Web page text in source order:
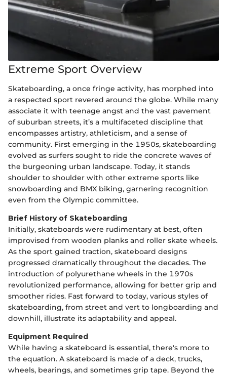
Extreme Sport Overview
Skateboarding, a once fringe activity, has morphed into
a respected sport revered around the globe. While many
associate it with teenage angst and the vast pavement
of suburban streets, it’s a multifaceted discipline that
encompasses artistry, athleticism, and a sense of
community. First emerging in the 1950s, skateboarding
evolved as surfers sought to ride the concrete waves of
the burgeoning urban landscape. Today, it stands
shoulder to shoulder with other extreme sports like
snowboarding and BMX biking, garnering recognition
even from the Olympic committee.
Brief History of Skateboarding
Initially, skateboards were rudimentary at best, often
improvised from wooden planks and roller skate wheels.
As the sport gained traction, skateboard designs
progressed dramatically throughout the decades. The
introduction of polyurethane wheels in the 1970s
revolutionized performance, allowing for better grip and
smoother rides. Fast forward to today, various styles of
skateboarding, from street and vert to longboarding and
downhill, illustrate its adaptability and appeal.
Equipment Required
While having a skateboard is essential, there's more to
the equation. A skateboard is made of a deck, trucks,
wheels, bearings, and sometimes grip tape. Beyond the